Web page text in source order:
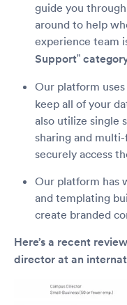
guide you
around to help
experience team
Support”
Our platform uses
keep all of your
also utilize single
sharing and
securely access
Our platform has
and templating
create branded
Here’s a recent
director at an